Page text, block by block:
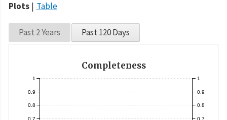
Plots Table
Past 2 Years Past 120 Days
Completeness
0.7
0.8
0.9
1
0.7
0.8
0.9
1